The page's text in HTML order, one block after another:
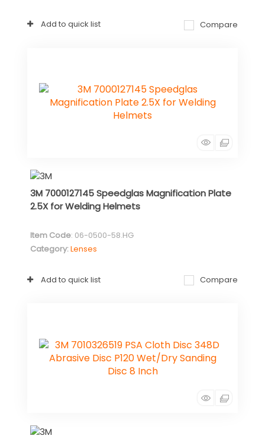
Add to quick list Compare
3M 7000127145 Speedglas Magnification Plate
2.5X for Welding Helmets
Item Code: 06-0500-58.HG
Category Lenses
Add to quick list Compare